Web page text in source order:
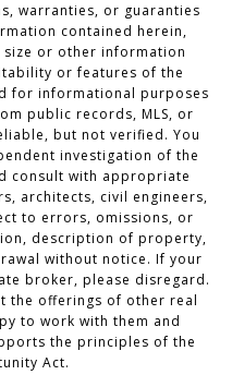
warranties, or guaranties
contained herein,
or other information
or features of the
for informational purposes
public records, MLS, or
but not verified. You
investigation of the
consult with appropriate
architects, civil engineers,
to errors, omissions, or
description of property,
without notice. If your
broker, please disregard.
the offerings of other real
to work with them and
the principles of the
Act.